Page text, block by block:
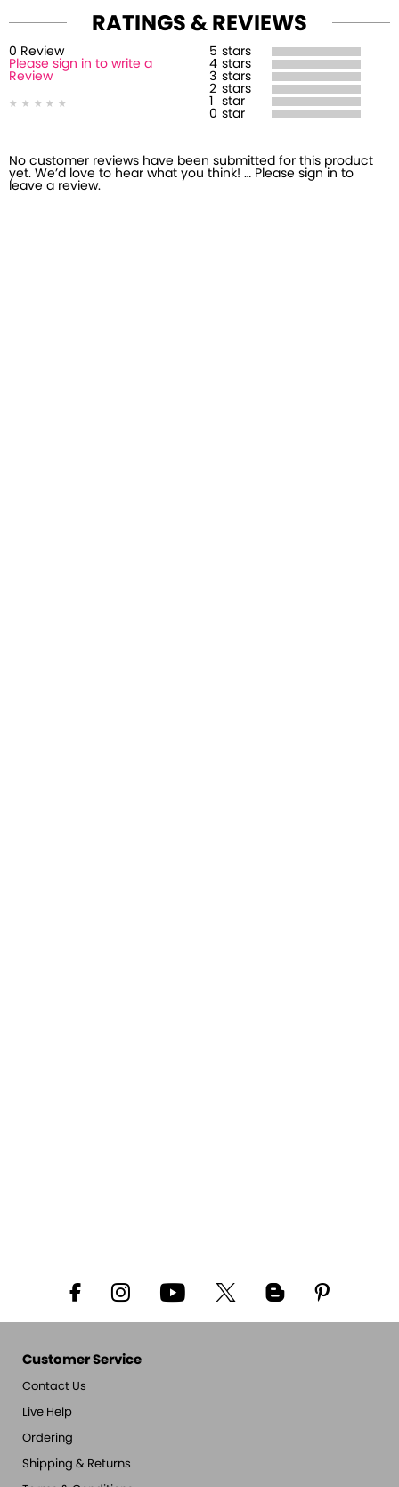
RATINGS & REVIEWS
0 Review
Please sign in to write a
Review
5 stars
4 stars
3 stars
2 stars
star
0 star
No customer reviews have been submitted for this product
yet. We’d love to hear what you think! … Please sign in to
leave a review.
Customer Service
Contact Us
Live Help
Ordering
Shipping & Returns